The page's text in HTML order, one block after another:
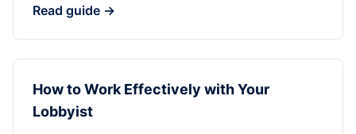
Read guide →
How to Work Effectively with Your
Lobbyist